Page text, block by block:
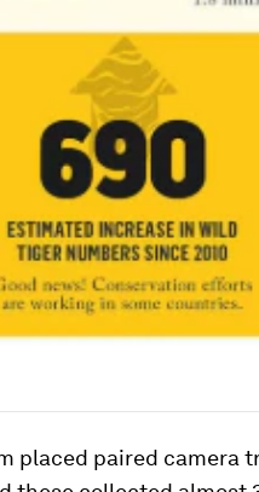
placed paired camera